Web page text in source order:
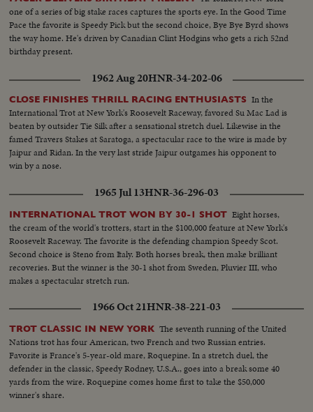
one of a series of big stake races captures the sports eye. In the Good Time
Pace the favorite is Speedy Pick but the second choice, Bye Bye Byrd shows
the way home. He's driven by Canadian Clint Hodgins who gets a rich 52nd
birthday present.
1962 Aug 20HNR-34-202-06
CLOSE FINISHES THRILL RACING ENTHUSIASTS In the
International Trot at New York's Roosevelt Raceway, favored Su Mac Lad is
beaten by outsider Tie Silk after a sensational stretch duel. Likewise in the
famed Travers Stakes at Saratoga, a spectacular race to the wire is made by
Jaipur and Ridan. In the very last stride Jaipur outgames his opponent to
win by a nose.
1965 Jul 13HNR-36-296-03
INTERNATIONAL TROT WON BY 30-1 SHOT Eight horses,
the cream of the world's trotters, start in the $100,000 feature at New York's
Roosevelt Raceway. The favorite is the defending champion Speedy Scot.
Second choice is Steno from Italy. Both horses break, then make brilliant
recoveries. But the winner is the 30-1 shot from Sweden, Pluvier III, who
makes a spectacular stretch run.
1966 Oct 21HNR-38-221-03
TROT CLASSIC IN NEW YORK The seventh running of the United
Nations trot has four American, two French and two Russian entries.
Favorite is France's 5-year-old mare, Roquepine. In a stretch duel, the
defender in the classic, Speedy Rodney, U.S.A., goes into a break some 40
yards from the wire. Roquepine comes home first to take the $50,000
winner's share.